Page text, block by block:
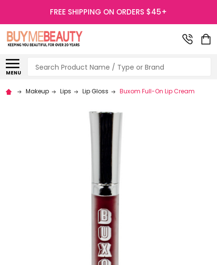
FREE SHIPPING ON ORDERS $45+
MENU
Search
Makeup Lips Lip Gloss Buxom Full-On Lip Cream